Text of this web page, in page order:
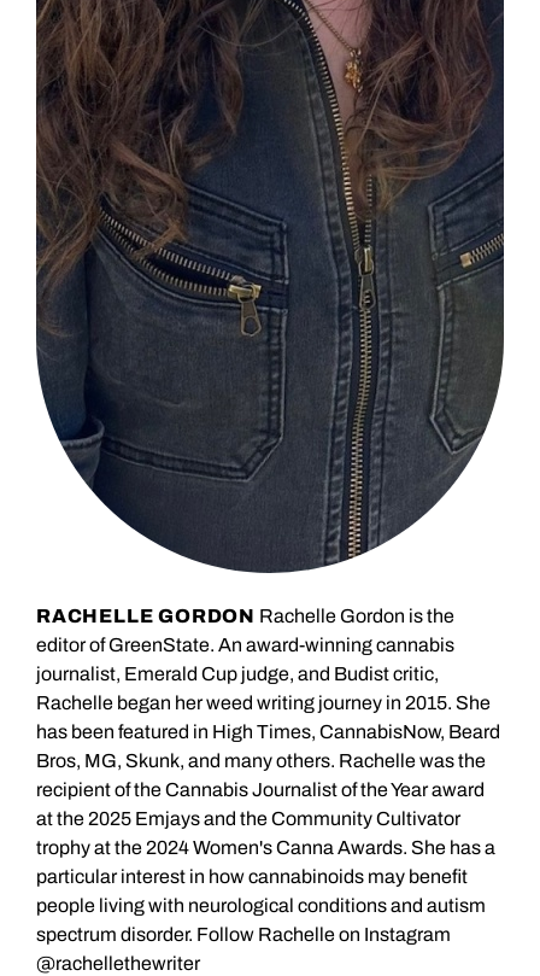
RACHELLE GORDON Rachelle Gordon is the
editor of GreenState. An award-winning cannabis
journalist, Emerald Cup judge, and Budist critic,
Rachelle began her weed writing journey in 2015. She
has been featured in High Times, CannabisNow, Beard
Bros, MG, Skunk, and many others. Rachelle was the
recipient of the Cannabis Journalist of the Year award
at the 2025 Emjays and the Community Cultivator
trophy at the 2024 Women's Canna Awards. She has a
particular interest in how cannabinoids may benefit
people living with neurological conditions and autism
spectrum disorder. Follow Rachelle on Instagram
@rachellethewriter